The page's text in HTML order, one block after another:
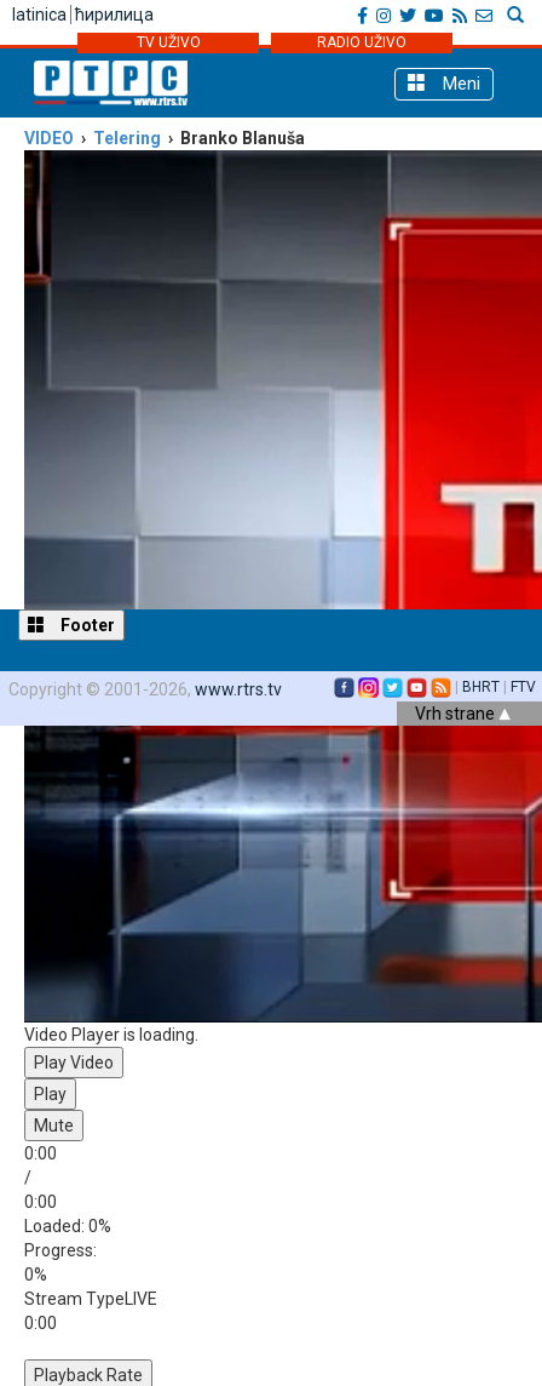
latinica ћирилица
TV UŽIVO RADIO UŽIVO
Meni
VIDEO › Telering › Branko Blanuša
Video Player is loading.
Play Video
Play
Mute
0:00
/
0:00
Loaded: 0%
Progress:
0%
Stream Type LIVE
0:00
Playback Rate
Footer
Copyright © 2001-2026, www.rtrs.tv BHRT FTV
Vrh strane